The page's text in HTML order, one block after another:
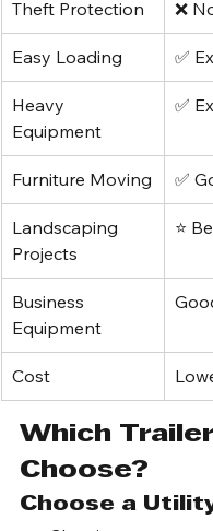
Theft Protection ❌
Easy Loading ✅
Heavy
Equipment
Furniture Moving ✅
Landscaping
Projects
Business
Equipment
Which
Choose?